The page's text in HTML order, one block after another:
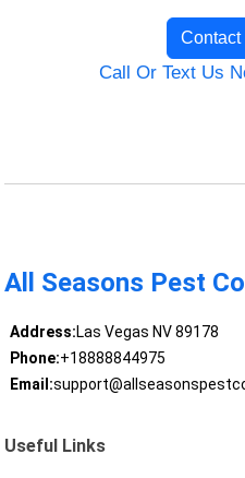
Call Or Text Us
All Seasons Pest
Address:Las Vegas NV 89178
Phone:+18888844975
Email:
Useful Links